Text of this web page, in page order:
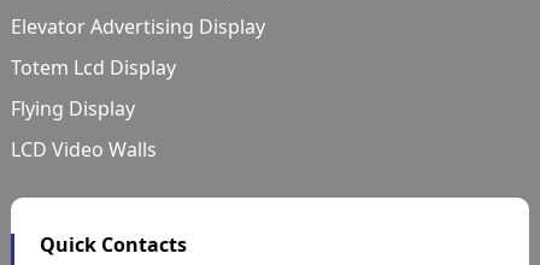
Elevator Advertising Display
Totem Lcd Display
Flying Display
LCD Video Walls
Quick Contacts